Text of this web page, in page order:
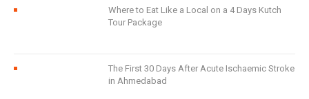
Where to Eat Like a Local on a 4 Days Kutch
Tour Package
The First 30 Days After Acute Ischaemic Stroke
in Ahmedabad